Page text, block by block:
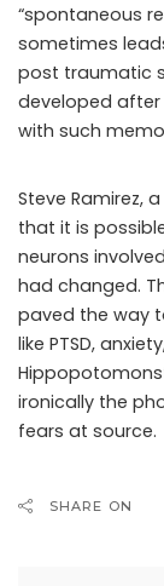
“spontaneous
sometimes
post traumatic
developed
with such
Steve Ramirez,
that it is
neurons
had changed.
paved the way
like PTSD,
ironically the
fears at source.
SHARE ON